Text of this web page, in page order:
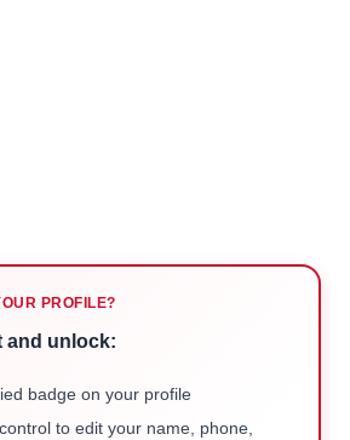
PROFILE?
and unlock:
badge on your profile
to edit your name, phone,